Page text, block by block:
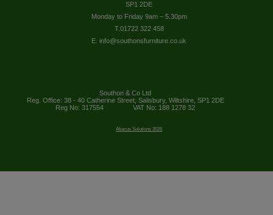
SP1 2DE
Monday to Friday 9am – 5.30pm
T.01722 322 458
E. info@southonsfurniture.co.uk
Southon & Co Ltd
Reg. Office: 38 - 40 Catherine Street, Salisbury, Wiltshire, SP1 2DE
Reg No: 317554
VAT No: 188 1278 32
Abacus Solutions 2026